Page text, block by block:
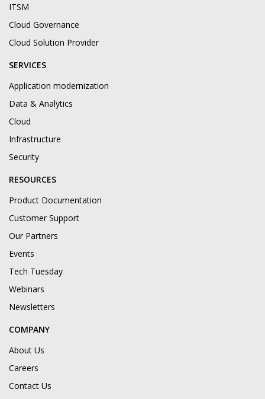
ITSM
Cloud Governance
Cloud Solution Provider
SERVICES
Application modernization
Data & Analytics
Cloud
Infrastructure
Security
RESOURCES
Product Documentation
Customer Support
Our Partners
Events
Tech Tuesday
Webinars
Newsletters
COMPANY
About Us
Careers
Contact Us